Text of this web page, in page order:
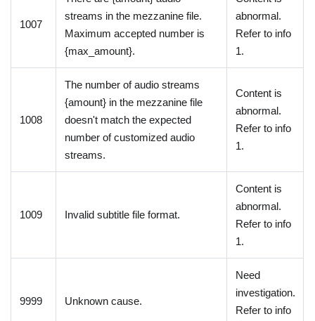
1007
streams in the mezzanine file.
Maximum accepted number is
{max_amount}.
abnormal.
Refer to info
1.
1008
The number of audio streams
{amount} in the mezzanine file
doesn't match the expected
number of customized audio
streams.
Content is
abnormal.
Refer to info
1.
1009 Invalid subtitle file format.
Content is
abnormal.
Refer to info
1.
9999 Unknown cause.
Need
investigation.
Refer to info